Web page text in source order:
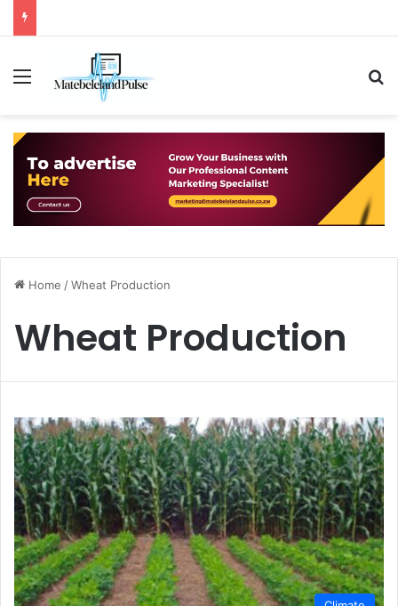
Menu
Home /Wheat Production
Wheat Production